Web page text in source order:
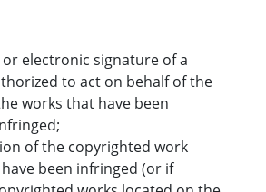
or electronic signature of a
to act on behalf of the
works that have been
of the copyrighted work
been infringed (or if